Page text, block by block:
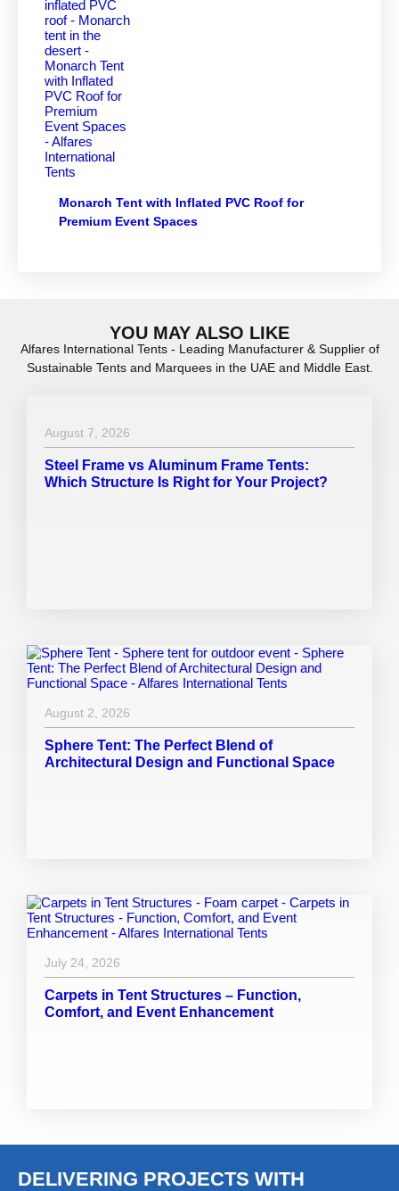
Monarch Tent with Inflated PVC Roof for
Premium Event Spaces
YOU MAY ALSO LIKE
Alfares International Tents - Leading Manufacturer & Supplier of
Sustainable Tents and Marquees in the UAE and Middle East.
August 7, 2026
Steel Frame vs Aluminum Frame Tents:
Which Structure Is Right for Your Project?
August 2, 2026
Sphere Tent: The Perfect Blend of
Architectural Design and Functional Space
July 24, 2026
Carpets in Tent Structures – Function,
Comfort, and Event Enhancement
DELIVERING PROJECTS WITH